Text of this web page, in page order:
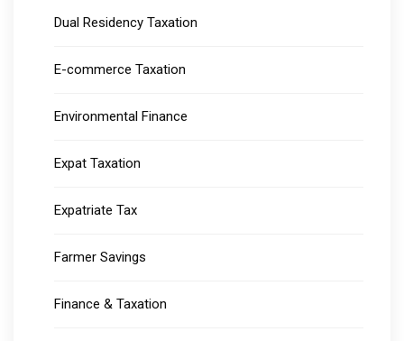
Dual Residency Taxation
E-commerce Taxation
Environmental Finance
Expat Taxation
Expatriate Tax
Farmer Savings
Finance & Taxation